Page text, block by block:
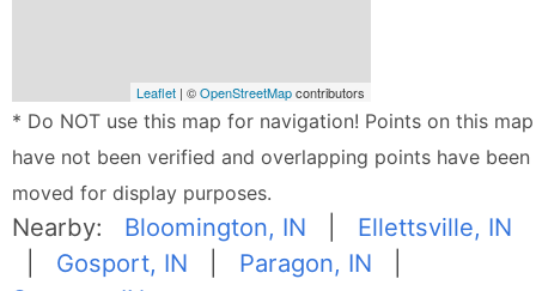
Leaflet | ©OpenStreetMapcontributors
* Do NOT use this map for navigation! Points on this map
have not been verified and overlapping points have been
moved for display purposes.
Nearby: Bloomington, IN
Ellettsville, IN
Gosport, IN Paragon, IN